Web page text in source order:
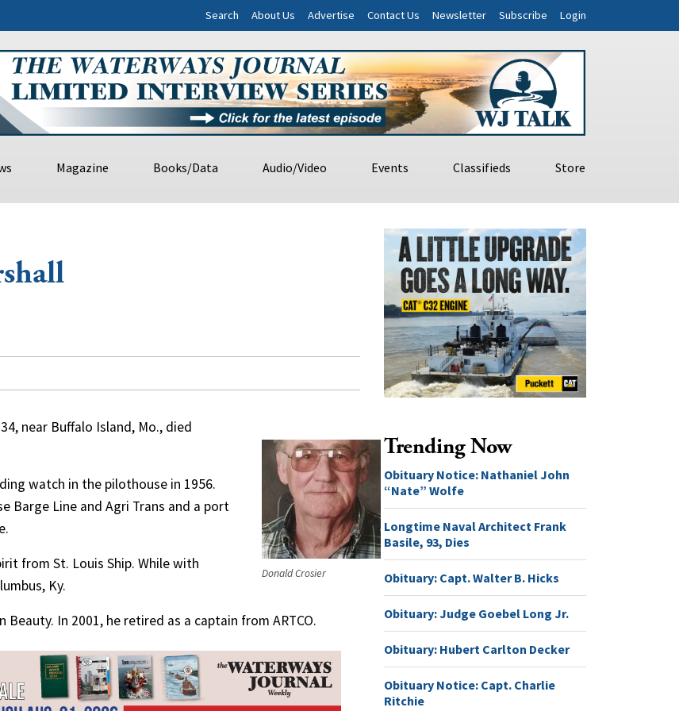
Search About Us Advertise Contact Us Newsletter Subscribe Login
Magazine Books/Data Audio/Video Events Classifieds Store
Donald Crosier
near Buffalo Island, Mo., died
watch in the pilothouse in 1956.
Barge Line and Agri Trans and a port
from St. Louis Ship. While with
Ky.
In 2001, he retired as a captain from ARTCO.
Trending Now
Obituary Notice: Nathaniel John
“Nate” Wolfe
Longtime Naval Architect Frank
Basile, 93, Dies
Obituary: Capt. Walter B. Hicks
Obituary: Judge Goebel Long Jr.
Obituary: Hubert Carlton Decker
Obituary Notice: Capt. Charlie
Ritchie